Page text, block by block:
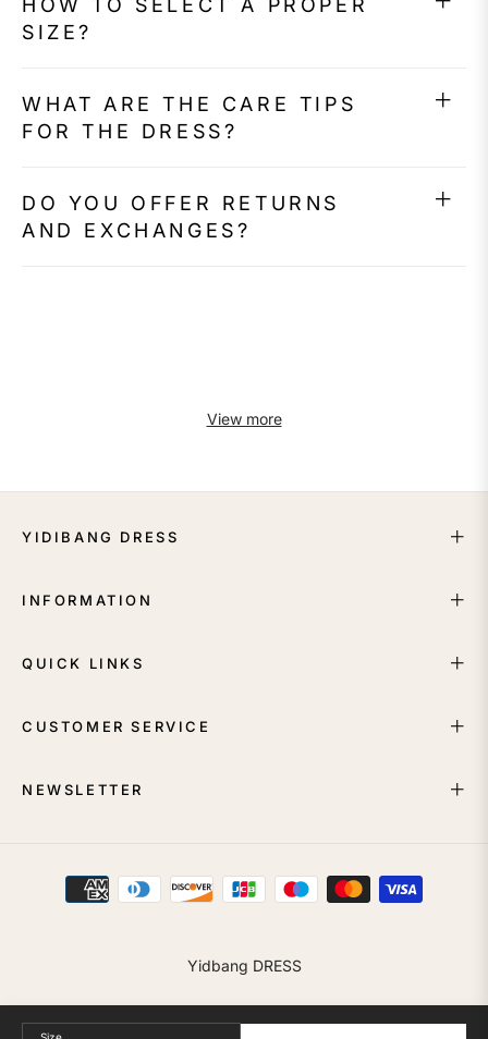
HOW TO SELECT A PROPER
SIZE?
WHAT ARE THE CARE TIPS
FOR THE DRESS?
DO YOU OFFER RETURNS
AND EXCHANGES?
View more
YIDIBANG DRESS
INFORMATION
QUICK LINKS
CUSTOMER SERVICE
NEWSLETTER
Yidbang DRESS